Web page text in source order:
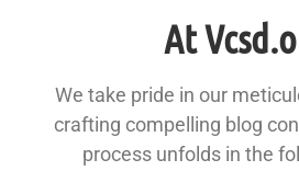
At
We take pride in our
crafting compelling blog
process unfolds in the